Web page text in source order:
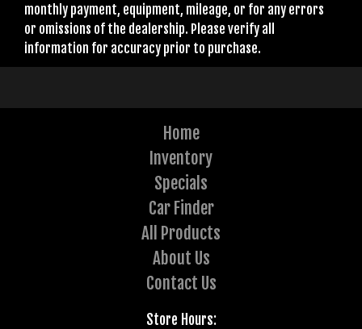
monthly payment, equipment, mileage, or for any errors
or omissions of the dealership. Please verify all
information for accuracy prior to purchase.
Home
Inventory
Specials
Car Finder
All Products
About Us
Contact Us
Store Hours: